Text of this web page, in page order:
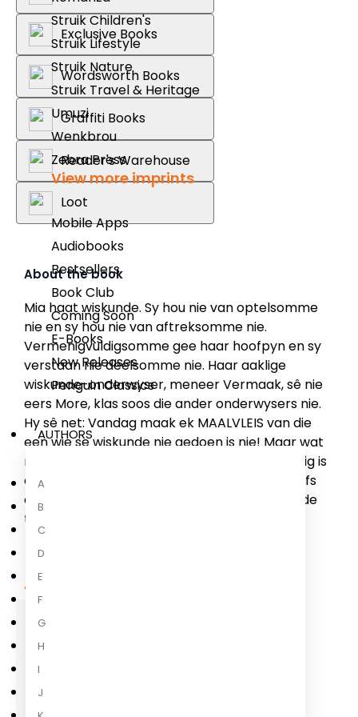
Struik Children's
Struik Lifestyle
Struik Nature
Struik Travel & Heritage
Umuzi
Wenkbrou
Zebra Press
View more imprints
Mobile Apps
Audiobooks
Bestsellers
Book Club
Coming Soon
E-Books
New Releases
Penguin Classics
AUTHORS
A
B
C
D
E
F
G
H
I
J
Exclusive Books
Wordsworth Books
Graffiti Books
Reader's Warehouse
Loot
About the book
Mia haat wiskunde. Sy hou nie van optelsomme
nie en sy hou nie van aftreksomme nie.
Vermenigvuldigsomme gee haar hoofpyn en sy
verstaan nie deelsomme nie. Haar aaklige
wiskunde-onderwyser, meneer Vermaak, sê nie
eers More, klas soos die ander onderwysers nie.
Hy sê net: Vandag maak ek MAALVLEIS van die
een wie se wiskunde nie gedoen is nie! Maar wat
meneer Vermaak nie weet nie, is dat Mia besig is
om ’n boek oor hipnose te lees... En dat sy selfs
onbeskofte wiskunde-onderwysers allerhande
toertjies kan laat doen!
About the Author